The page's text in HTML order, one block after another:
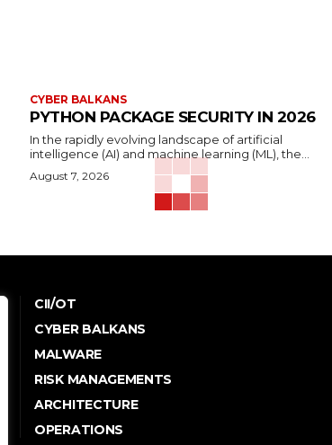
CYBER BALKANS
PYTHON PACKAGE SECURITY IN 2026
In the rapidly evolving landscape of artificial
intelligence (AI) and machine learning (ML), the...
August 7, 2026
CII/OT
CYBER BALKANS
MALWARE
RISK MANAGEMENTS
ARCHITECTURE
OPERATIONS